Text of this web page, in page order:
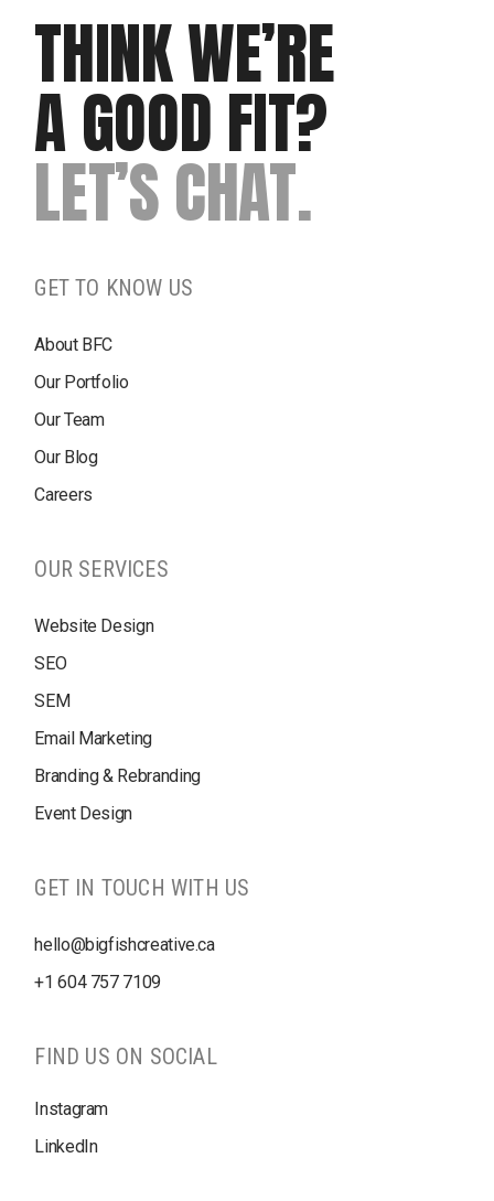
THINK WE’RE
A GOOD FIT?
LET’S CHAT.
GET TO KNOW US
About BFC
Our Portfolio
Our Team
Our Blog
Careers
OUR SERVICES
Website Design
SEO
SEM
Email Marketing
Branding & Rebranding
Event Design
GET IN TOUCH WITH US
hello@bigfishcreative.ca
+1604 757 7109
FIND US ON SOCIAL
Instagram
LinkedIn